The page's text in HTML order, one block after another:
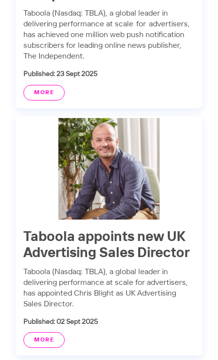
Taboola (Nasdaq: TBLA), a global leader in
delivering performance at scale for advertisers,
has achieved one million web push notification
subscribers for leading online news publisher,
The Independent.
Published: 23 Sept 2025
MORE
Taboola appoints new UK
Advertising Sales Director
Taboola (Nasdaq: TBLA), a global leader in
delivering performance at scale for advertisers,
has appointed Chris Blight as UK Advertising
Sales Director.
Published: 02 Sept 2025
MORE